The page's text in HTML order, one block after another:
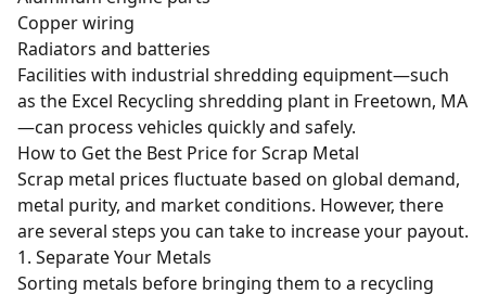
Copper wiring
Radiators and batteries
Facilities with industrial shredding equipment—such
as the Excel Recycling shredding plant in Freetown, MA
—can process vehicles quickly and safely.
How to Get the Best Price for Scrap Metal
Scrap metal prices fluctuate based on global demand,
metal purity, and market conditions. However, there
are several steps you can take to increase your payout.
1. Separate Your Metals
Sorting metals before bringing them to a recycling